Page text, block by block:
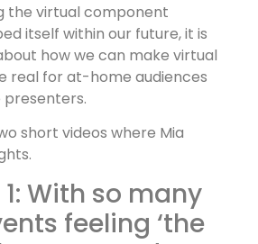
the virtual component
itself within our future, it is
how we can make virtual
real for at-home audiences
short videos where Mia
With so many
feeling ‘the